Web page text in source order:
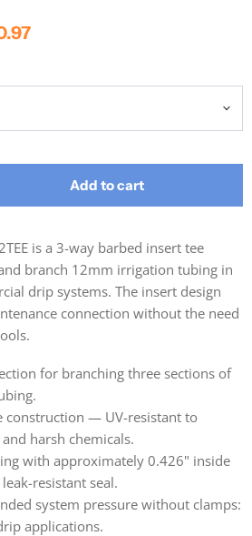
Price
Add to cart
is a 3-way barbed insert tee
branch 12mm irrigation tubing in
drip systems. The insert design
connection without the need
for branching three sections of
construction — UV-resistant to
harsh chemicals.
with approximately 0.426" inside
resistant seal.
system pressure without clamps:
applications.